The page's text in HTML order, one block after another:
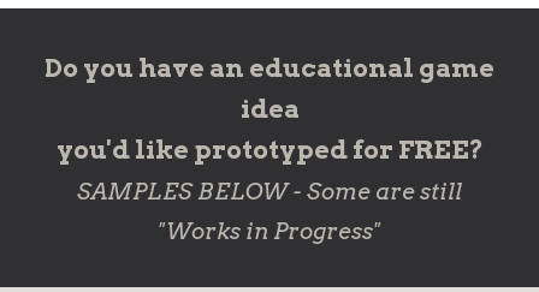
Do you have an educational game
idea
you'd like prototyped for FREE?
SAMPLES BELOW - Some are still
"Works in Progress"